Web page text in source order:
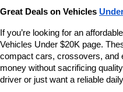
Great Deals on Vehicles
If you’re looking for an
Vehicles Under $20K page.
compact cars, crossovers,
money without sacrificing
driver or just want a reliable